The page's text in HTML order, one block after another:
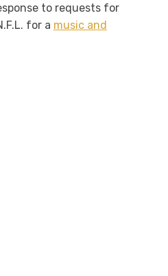
to requests for
for a music and